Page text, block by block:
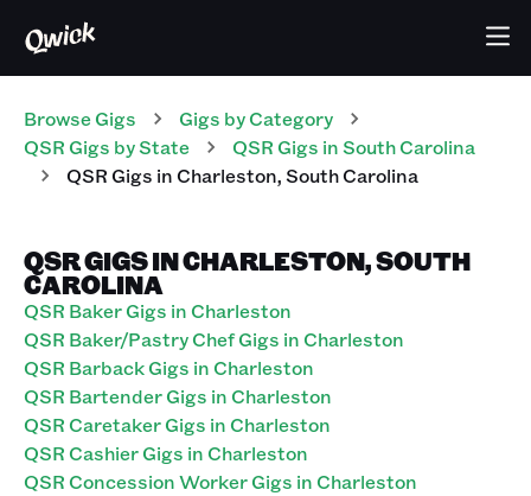
Browse Gigs Gigs by Category
QSR Gigs by State QSR Gigs inSouth Carolina
QSRGigs inCharleston,South Carolina
QSR GIGS IN CHARLESTON, SOUTH
CAROLINA
QSR Baker Gigs in Charleston
QSR Baker/Pastry Chef Gigs in Charleston
QSR Barback Gigs in Charleston
QSR Bartender Gigs in Charleston
QSR Caretaker Gigs in Charleston
QSR Cashier Gigs in Charleston
QSR Concession Worker Gigs in Charleston